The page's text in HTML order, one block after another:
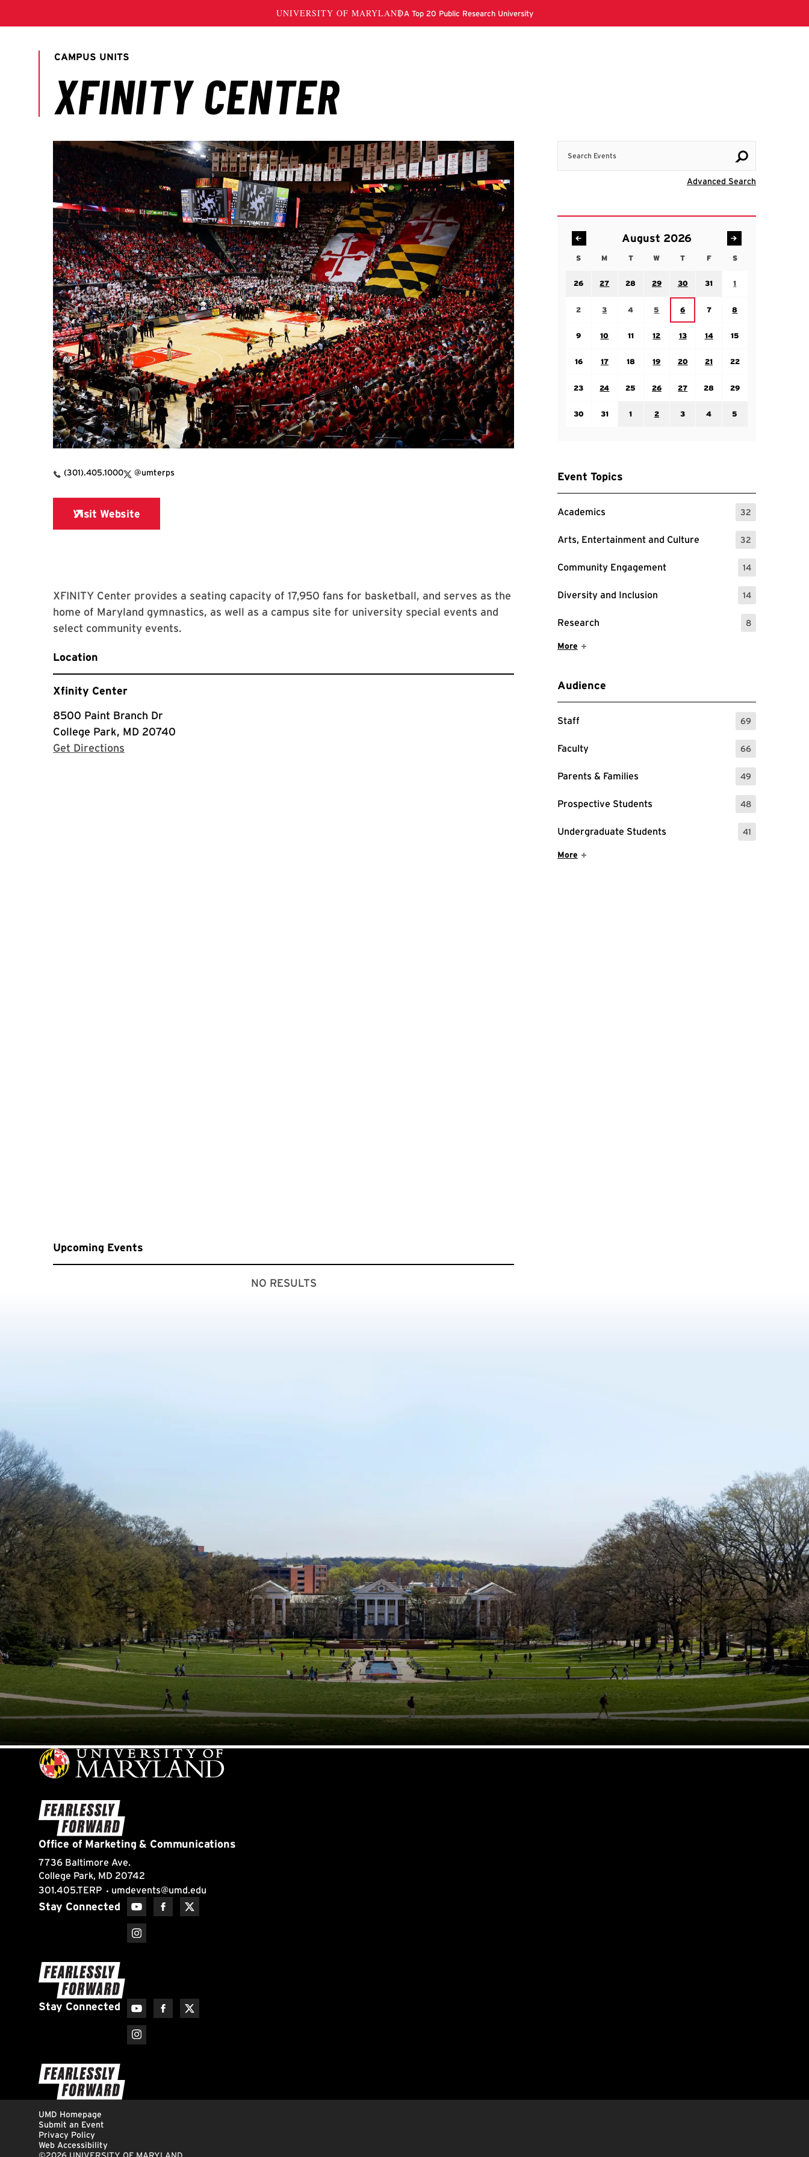
Advanced Search
August 2026
SSundayMMondayTTuesday
WWednesday
TThursday
FFriday SSaturday
26
27
28
29
30
31
1
2
3
4
Tuesday August 4
5
Wednesday August 5
6
Thursday August 6
7
8
9
10
11
12
13
14
15
16
17
18
19
20
21
22
23
24
25
26
27
28
29
30
31
1
2
3
4
5
Event Topics
Academics 32
: 32 Events
Arts, Entertainment and Culture 32
: 32 Events
Community Engagement 14
: 14 Events
Diversity and Inclusion 14
: 14 Events
Research 8
: 8 Events
Show More Items
More
Audience
Staff 69
: 69 Events
Faculty 66
: 66 Events
Parents & Families 49
: 49 Events
Prospective Students 48
: 48 Events
Undergraduate Students 41
: 41 Events
Show More Items
More
(301).405.1000 @umterps
X Link for Xfinity Center
XFINITY Center provides a seating capacity of 17,950 fans for basketball, and serves as the
home of Maryland gymnastics, as well as a campus site for university special events and
select community events.
Location
Xfinity Center
8500 Paint Branch Dr
College Park, MD 20740
Get Directions
Upcoming Events
NO RESULTS